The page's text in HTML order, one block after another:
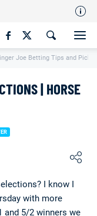
Joe Betting Tips and Picks
| HORSE
I know I
with more
and 5/2 winners we